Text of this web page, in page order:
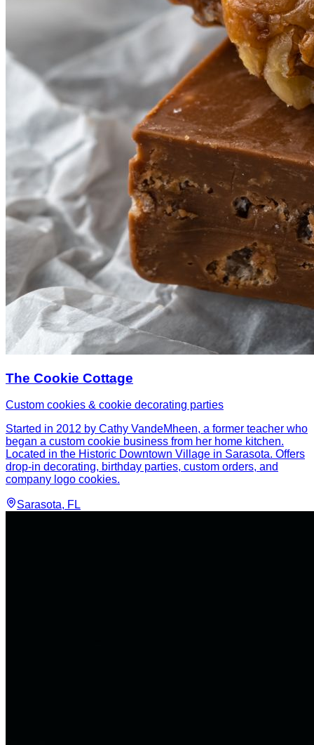
The Cookie Cottage
Custom cookies & cookie decorating parties
Started in 2012 by Cathy VandeMheen, a former teacher who
began a custom cookie business from her home kitchen.
Located in the Historic Downtown Village in Sarasota. Offers
drop-in decorating, birthday parties, custom orders, and
company logo cookies.
Sarasota, FL